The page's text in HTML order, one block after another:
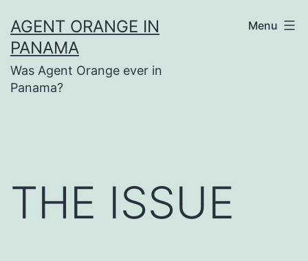
to
content
AGENT ORANGE IN
PANAMA
Was Agent Orange ever in
Panama?
Menu
THE ISSUE